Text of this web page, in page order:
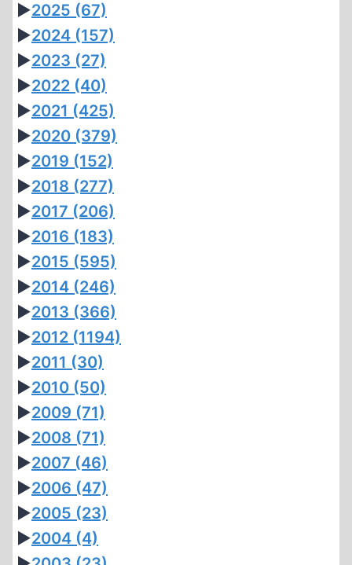
►2025 (67)
►2024 (157)
►2023 (27)
►2022 (40)
►2021 (425)
►2020 (379)
►2019 (152)
►2018 (277)
►2017 (206)
►2016 (183)
►2015 (595)
►2014 (246)
►2013 (366)
►2012 (1194)
►2011 (30)
►2010 (50)
►2009 (71)
►2008 (71)
►2007 (46)
►2006 (47)
►2005 (23)
►2004 (4)